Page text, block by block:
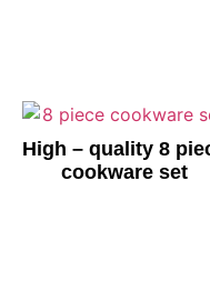
High – quality 8
cookware set